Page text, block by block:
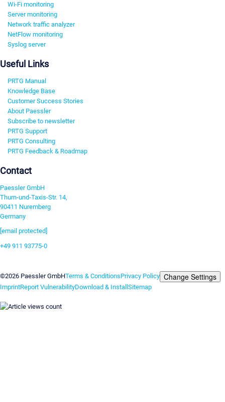
Wi-Fi monitoring
Server monitoring
Network traffic analyzer
NetFlow monitoring
Syslog server
Useful Links
PRTG Manual
Knowledge Base
Customer Success Stories
About Paessler
Subscribe to newsletter
PRTG Support
PRTG Consulting
PRTG Feedback & Roadmap
Contact
Paessler GmbH
Thurn-und-Taxis-Str. 14,
90411 Nuremberg
Germany
[email protected]
+49 911 93775-0
©2026 Paessler GmbHTerms & ConditionsPrivacy Policy Change Settings
ImprintReport VulnerabilityDownload & InstallSitemap